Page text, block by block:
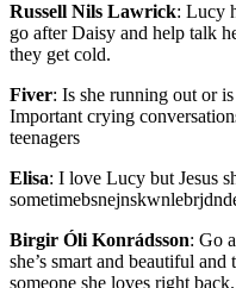
Russell Nils Lawrick: Lucy
go after Daisy and help talk
they get cold.
Fiver: Is she running out or
Important crying
teenagers
Elisa: I love Lucy but Jesus
Birgir Óli Konrádsson: Go
she’s smart and beautiful
someone she loves right